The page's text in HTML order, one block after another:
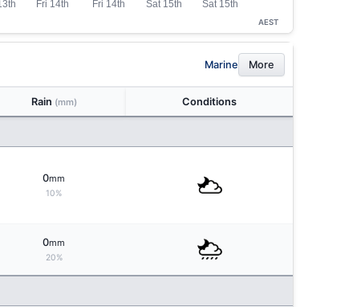
AEST
Marine More
Rain (mm) Conditions
0mm
10%
0mm
20%